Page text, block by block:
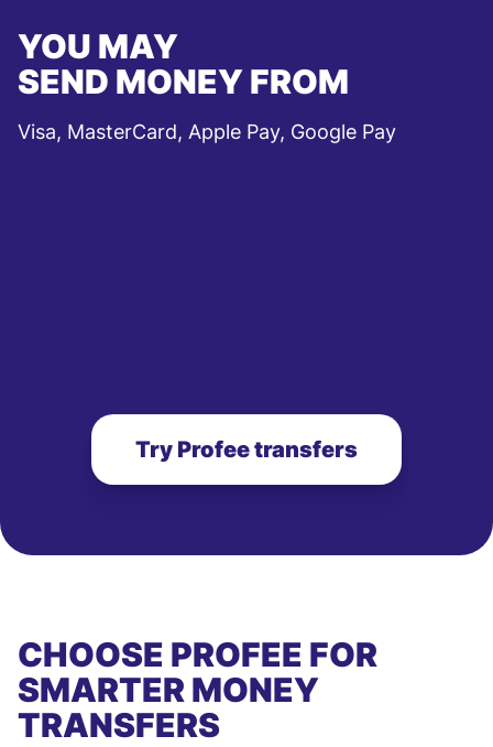
YOU MAY
SEND MONEY FROM
Visa, MasterCard, Apple Pay, Google Pay
Try Profee transfers
CHOOSE PROFEE FOR
SMARTER MONEY
TRANSFERS